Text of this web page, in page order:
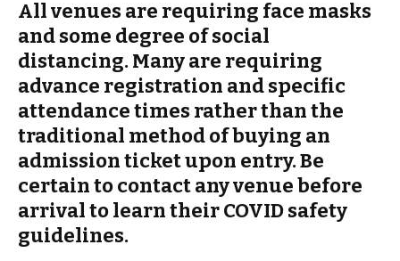
All venues are requiring face masks
and some degree of social
distancing. Many are requiring
advance registration and specific
attendance times rather than the
traditional method of buying an
admission ticket upon entry. Be
certain to contact any venue before
arrival to learn their COVID safety
guidelines.